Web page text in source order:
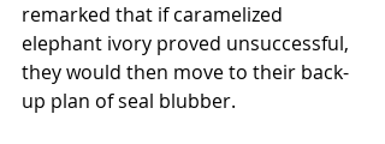
remarked that if caramelized
elephant ivory proved unsuccessful,
they would then move to their back-
up plan of seal blubber.